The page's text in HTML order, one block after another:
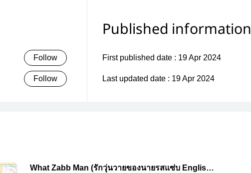
Follow
Follow
Published information
First published date : 19 Apr 2024
Last updated date : 19 Apr 2024
What Zabb Man (รักวุ่นวายของนายรสแซ่บ English